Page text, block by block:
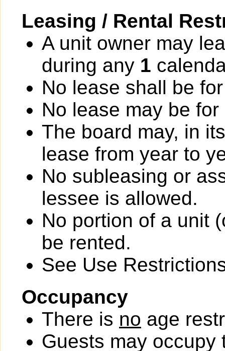
Leasing / Rental
A unit owner may
during any 1
No lease shall be
No lease may be
The board may, in
lease from year to
No subleasing or
lessee is allowed.
No portion of a unit
be rented.
See Use
Occupancy
There is no age
Guests may occupy